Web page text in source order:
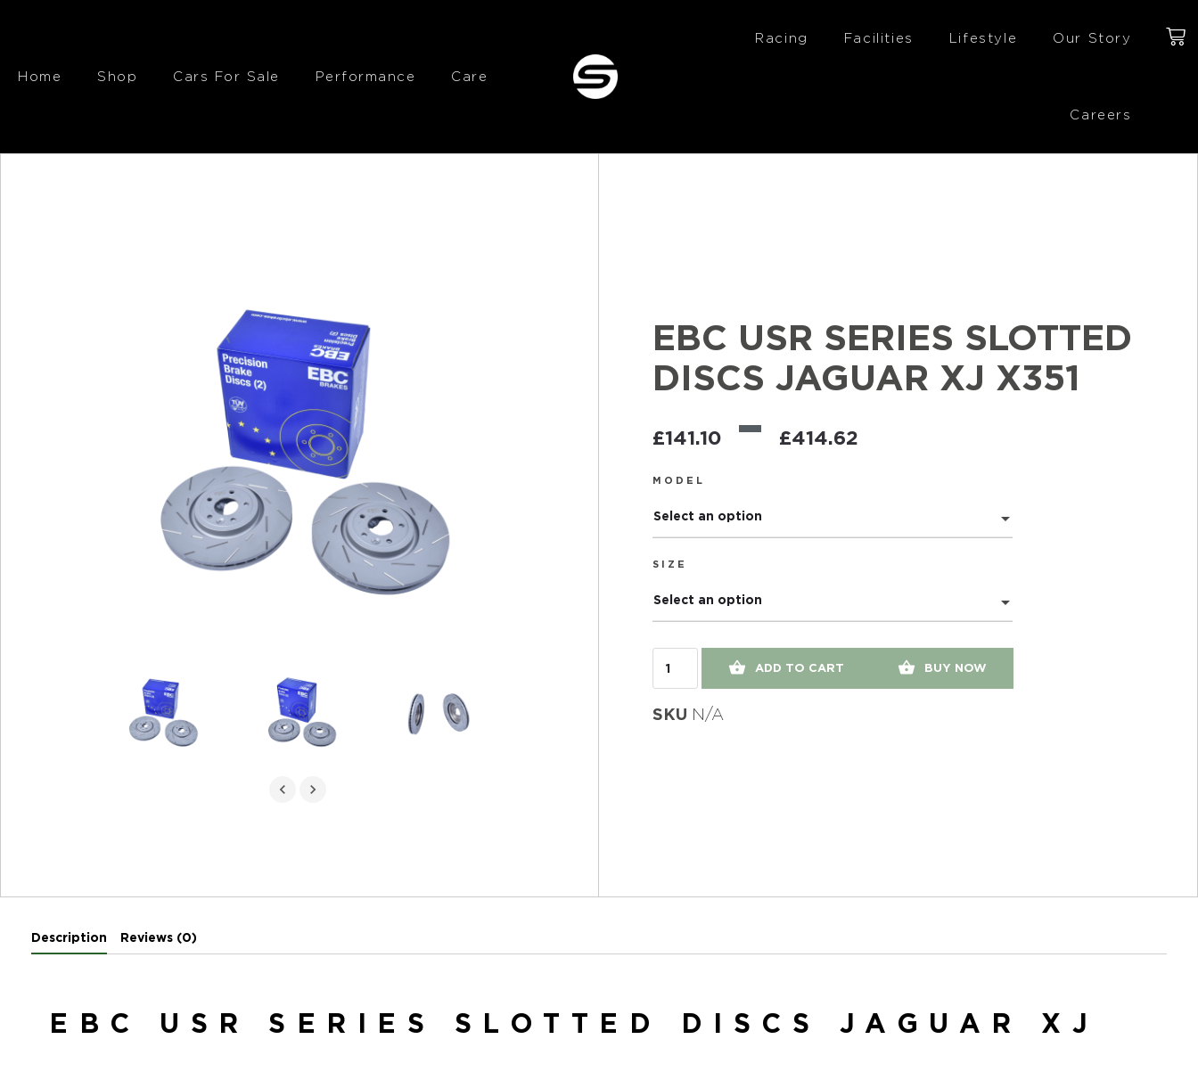
Home Shop Cars For Sale Performance Care
Racing Facilities Lifestyle Our Story
Careers
EBC USR SERIES SLOTTED
DISCS JAGUAR XJ X351
£141.10 – £414.62
MODEL
Select an option
SIZE
Select an option
ADD TO CART BUY NOW
SKU N/A
Description Reviews (0)
EBC USR SERIES SLOTTED DISCS JAGUAR XJ